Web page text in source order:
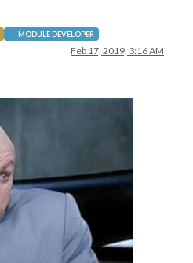
MODULE DEVELOPER
Feb 17, 2019, 3:16 AM